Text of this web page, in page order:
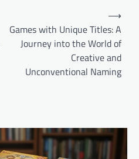
Games with Unique Titles: A
Journey into the World of
Creative and
Unconventional Naming
⟶